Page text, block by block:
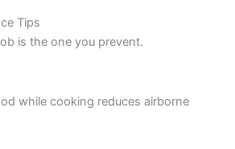
Tips
is the one you prevent.
while cooking reduces airborne